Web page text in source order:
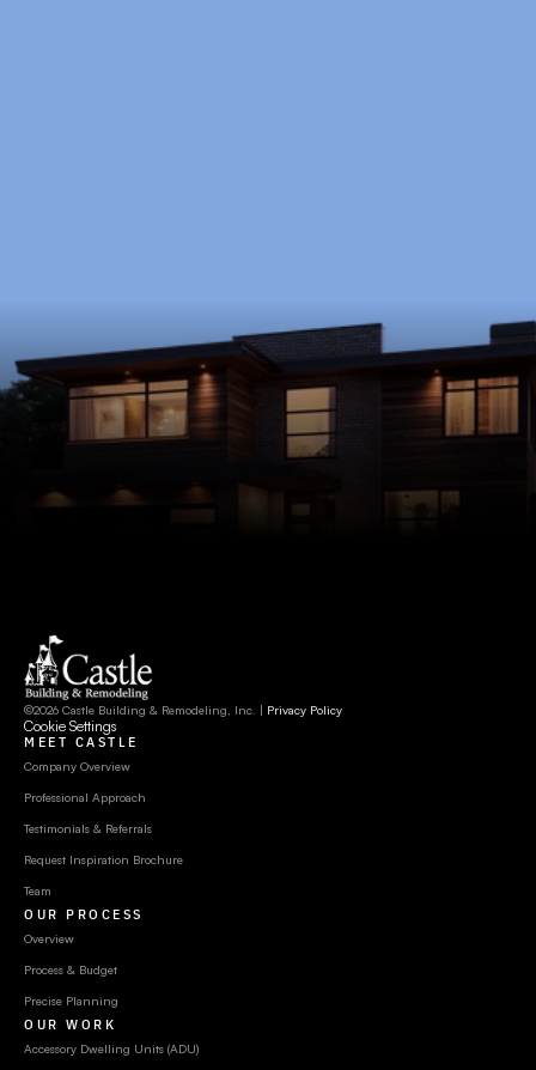
©2026 Castle Building & Remodeling, Inc. | Privacy Policy
Cookie Settings
MEET CASTLE
Company Overview
Professional Approach
Testimonials & Referrals
Request Inspiration Brochure
Team
OUR PROCESS
Overview
Process & Budget
Precise Planning
OUR WORK
Accessory Dwelling Units (ADU)